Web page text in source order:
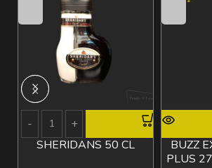
SHERIDANS 50 CL
BUZZ
PLUS